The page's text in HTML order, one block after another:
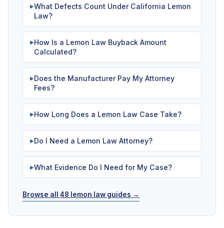
▶What Defects Count Under California Lemon
Law?
▶How Is a Lemon Law Buyback Amount
Calculated?
▶Does the Manufacturer Pay My Attorney
Fees?
▶How Long Does a Lemon Law Case Take?
▶Do I Need a Lemon Law Attorney?
▶What Evidence Do I Need for My Case?
Browse all 48 lemon law guides →